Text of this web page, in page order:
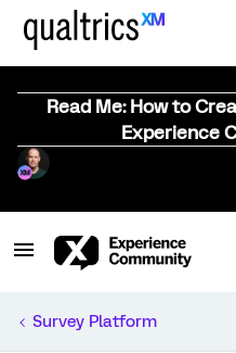
Read Me: How to
Experience
Survey Platform